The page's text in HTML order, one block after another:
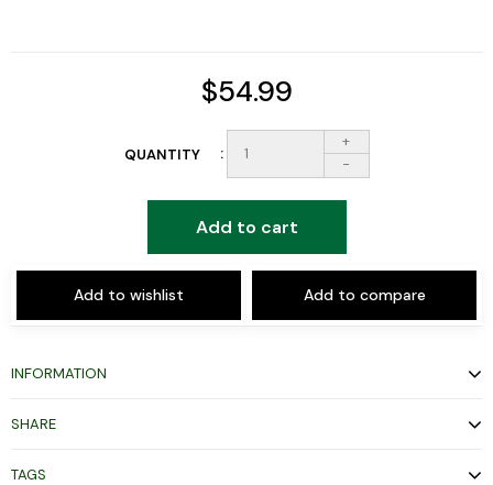
$54.99
QUANTITY
+
-
Add to cart
Add to wishlist Add to compare
INFORMATION
SHARE
TAGS